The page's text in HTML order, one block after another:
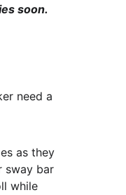
soon.
need a
as they
sway bar
while